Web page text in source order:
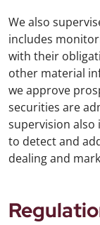
We also
includes
with their
other material
we approve
securities are
supervision also
to detect and
dealing and